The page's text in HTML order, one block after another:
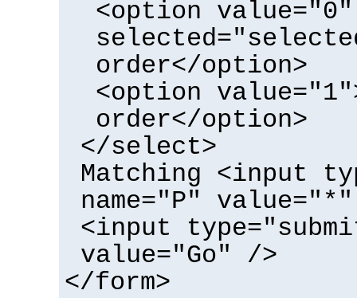
<option value="0"
order</option>
<option
order</option>
</select>
Matching <input
name="P"
<input
value="Go" />
</form>